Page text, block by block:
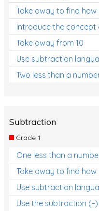
Take away to find
Introduce the concept
Take away from 10
Use subtraction
Two less than a
Subtraction
Grade 1
One less than a
Take away to find
Use subtraction
Use the subtraction